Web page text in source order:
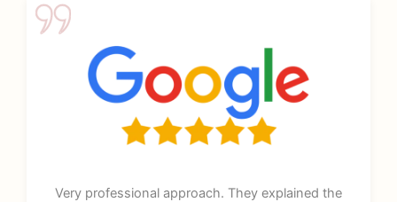
Very professional approach. They explained the